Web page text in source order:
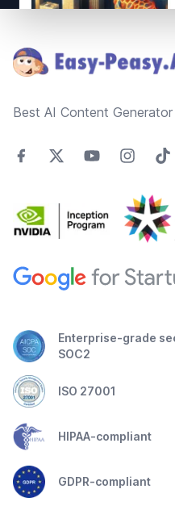
Best AI Content
Enterprise-grade
SOC2
ISO 27001
HIPAA-compliant
GDPR-compliant